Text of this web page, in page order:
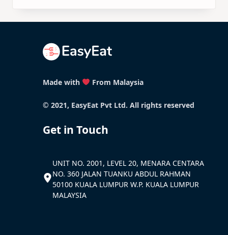
Made with From Malaysia
© 2021, EasyEat Pvt Ltd. All rights reserved
Get in Touch
UNIT NO. 2001, LEVEL 20, MENARA CENTARA
NO. 360 JALAN TUANKU ABDUL RAHMAN
50100 KUALA LUMPUR W.P. KUALA LUMPUR
MALAYSIA